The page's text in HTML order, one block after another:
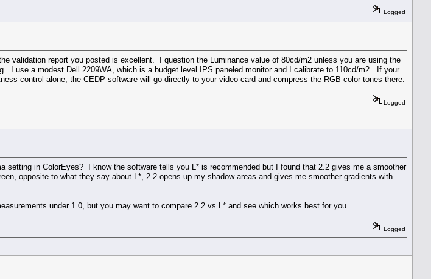
Logged
validation report you posted is excellent. I question the Luminance value of 80cd/m2 unless you are using the
I use a modest Dell 2209WA, which is a budget level IPS paneled monitor and I calibrate to 110cd/m2. If your
control alone, the CEDP software will go directly to your video card and compress the RGB color tones there.
Logged
setting in ColorEyes? I know the software tells you L* is recommended but I found that 2.2 gives me a smoother
opposite to what they say about L*, 2.2 opens up my shadow areas and gives me smoother gradients with
under 1.0, but you may want to compare 2.2 vs L* and see which works best for you.
Logged